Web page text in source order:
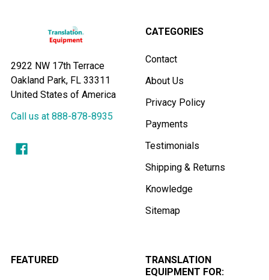
2922 NW 17th Terrace
Oakland Park, FL 33311
United States of America
Call us at 888-878-8935
CATEGORIES
Contact
About Us
Privacy Policy
Payments
Testimonials
Shipping & Returns
Knowledge
Sitemap
FEATURED
TRANSLATION
EQUIPMENT FOR: